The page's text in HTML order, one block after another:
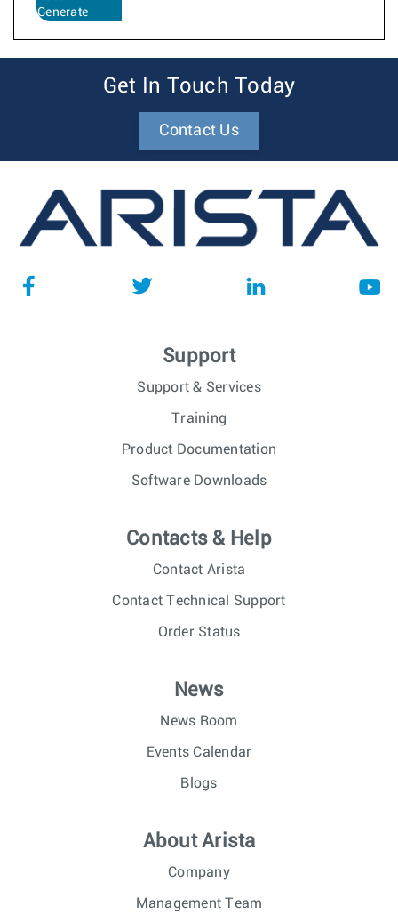
Generate
Get In Touch Today
Contact Us
Support
Support & Services
Training
Product Documentation
Software Downloads
Contacts & Help
Contact Arista
Contact Technical Support
Order Status
News
News Room
Events Calendar
Blogs
About Arista
Company
Management Team